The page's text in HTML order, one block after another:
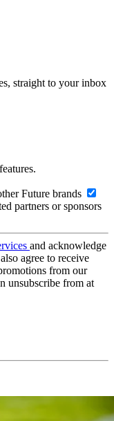
straight to your inbox
Future brands
partners or sponsors
and acknowledge
agree to receive
from our
unsubscribe from at